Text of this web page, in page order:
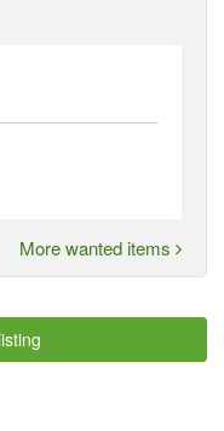
More wanted items